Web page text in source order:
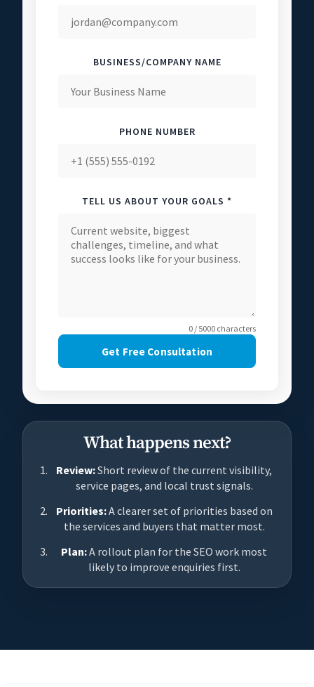
BUSINESS/COMPANY NAME
PHONE NUMBER
TELL US ABOUT YOUR GOALS *
0 / 5000 characters
Get Free Consultation
What happens next?
Review:Short review of the current visibility,
service pages, and local trust signals.
Priorities:A clearer set of priorities based on
the services and buyers that matter most.
Plan:A rollout plan for the SEO work most
likely to improve enquiries first.